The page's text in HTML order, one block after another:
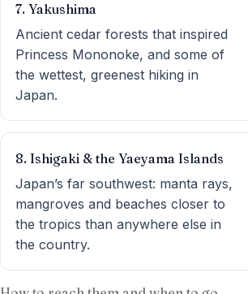
7. Yakushima
Ancient cedar forests that inspired
Princess Mononoke, and some of
the wettest, greenest hiking in
Japan.
8. Ishigaki & the Yaeyama Islands
Japan’s far southwest: manta rays,
mangroves and beaches closer to
the tropics than anywhere else in
the country.